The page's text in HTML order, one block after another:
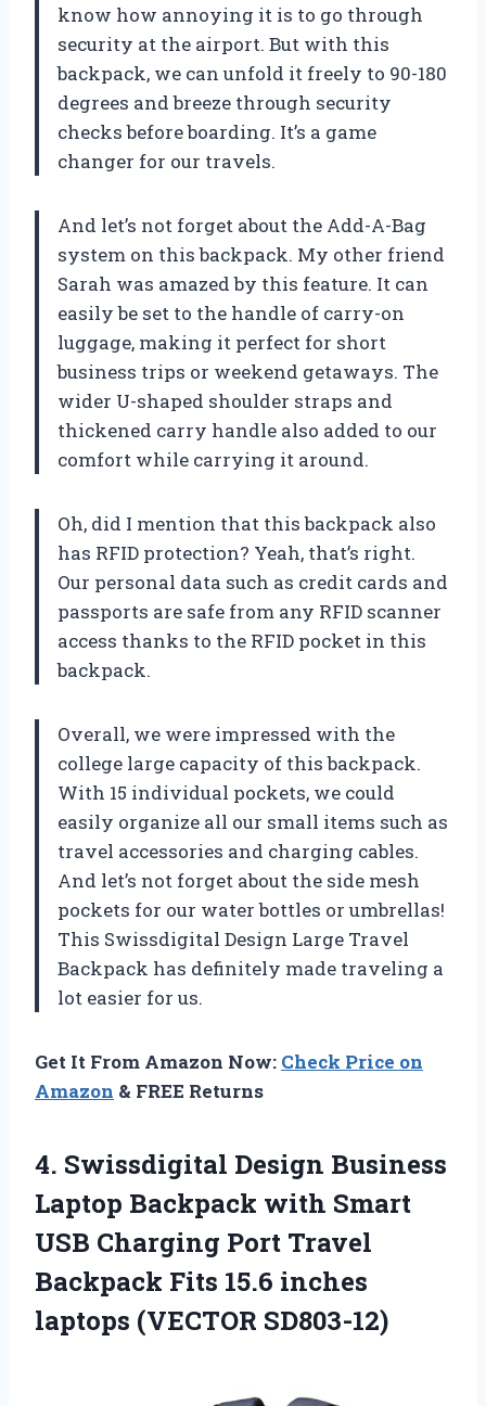
know how annoying it is to go through
security at the airport. But with this
backpack, we can unfold it freely to 90-180
degrees and breeze through security
checks before boarding. It’s a game
changer for our travels.
And let’s not forget about the Add-A-Bag
system on this backpack. My other friend
Sarah was amazed by this feature. It can
easily be set to the handle of carry-on
luggage, making it perfect for short
business trips or weekend getaways. The
wider U-shaped shoulder straps and
thickened carry handle also added to our
comfort while carrying it around.
Oh, did I mention that this backpack also
has RFID protection? Yeah, that’s right.
Our personal data such as credit cards and
passports are safe from any RFID scanner
access thanks to the RFID pocket in this
backpack.
Overall, we were impressed with the
college large capacity of this backpack.
With 15 individual pockets, we could
easily organize all our small items such as
travel accessories and charging cables.
And let’s not forget about the side mesh
pockets for our water bottles or umbrellas!
This Swissdigital Design Large Travel
Backpack has definitely made traveling a
lot easier for us.
Get It From Amazon Now: Check Price on
Amazon & FREE Returns
4. Swissdigital Design Business
Laptop Backpack with Smart
USB Charging Port Travel
Backpack Fits 15.6 inches
laptops (VECTOR SD803-12)